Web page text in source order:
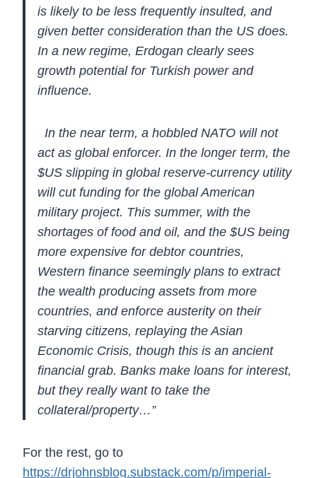
is likely to be less frequently insulted, and
given better consideration than the US does.
In a new regime, Erdogan clearly sees
growth potential for Turkish power and
influence.
In the near term, a hobbled NATO will not
act as global enforcer. In the longer term, the
$US slipping in global reserve-currency utility
will cut funding for the global American
military project. This summer, with the
shortages of food and oil, and the $US being
more expensive fordebtor countries,
Western finance seemingly plans to extract
the wealth producing assets from more
countries, and enforce austerity on their
starving citizens, replaying the Asian
Economic Crisis, though this is an ancient
financial grab. Banks make loans for interest,
but theyreally want to take the
collateral/property…”
For the rest, go to
https://drjohnsblog.substack.com/p/imperial-